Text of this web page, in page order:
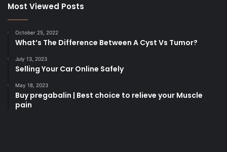
Most Viewed Posts
October 25, 2022
What’s The Difference Between A Cyst Vs Tumor?
July 13, 2023
Selling Your Car Online Safely
May 18, 2023
Buy pregabalin | Best choice to relieve your Muscle
pain